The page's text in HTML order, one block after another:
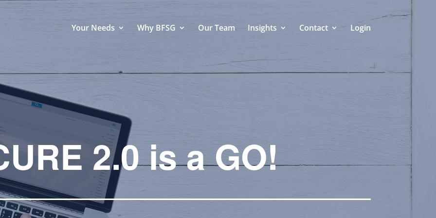
Your Needs Why BFSG Our Team Insights Contact Login
2.0 is a GO!